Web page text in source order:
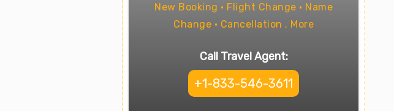
New Booking • Flight Change • Name
Change • Cancellation . More
Call Travel Agent:
+1-833-546-3611